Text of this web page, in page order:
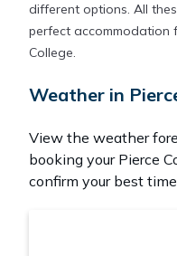
different options. All
perfect accommodation
College.
Weather in
View the weather
booking your Pierce
confirm your best